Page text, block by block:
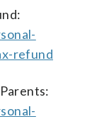
refund